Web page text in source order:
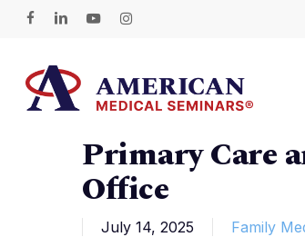
Skip
content
facebooklinkedinyoutubeinstagram
Hit enter to search or ESC to
Primary Care
Office
July 14, 2025 Family